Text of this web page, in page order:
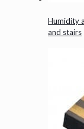
Humidity
and stairs